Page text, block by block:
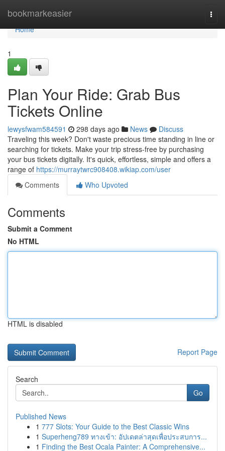
bookmarkeasier
Home
Home
1
Plan Your Ride: Grab Bus
Tickets Online
lewysfwam584591 298 days ago News
Discuss
Traveling this week? Don't waste precious time standing in line or
searching for tickets. Make your trip stress-free by purchasing
your bus tickets digitally. It's quick, effortless, simple and offers a
range of https://murraytwrc908408.wikiap.com/user
Comments
Who Upvoted
Comments
Submit a Comment
No HTML
HTML is disabled
Report Page
Search
Go
Published News
1 777 Slots: Your Guide to the Best Classic Wins
1 Superheng789 ทางเข้า: อัปเดตล่าสุดเพื่อประสบการ...
1 Finding the Best Ocala Painter: A Comprehensive...